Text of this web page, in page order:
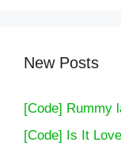
New Posts
[Code] Rummy
[Code] Is It